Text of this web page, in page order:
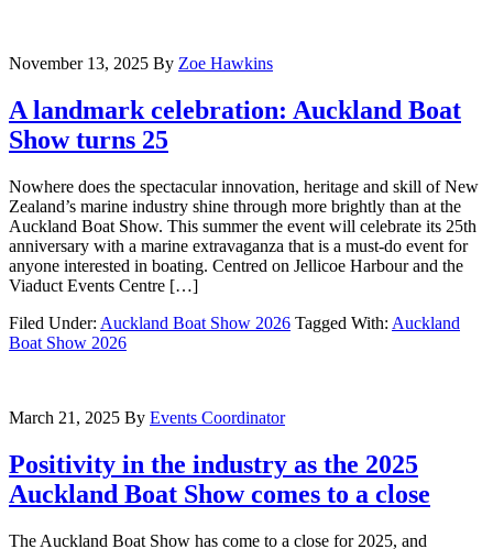
November 13, 2025 By Zoe Hawkins
A landmark celebration: Auckland Boat
Show turns 25
Nowhere does the spectacular innovation, heritage and skill of New
Zealand’s marine industry shine through more brightly than at the
Auckland Boat Show. This summer the event will celebrate its 25th
anniversary with a marine extravaganza that is a must-do event for
anyone interested in boating. Centred on Jellicoe Harbour and the
Viaduct Events Centre […]
Filed Under: Auckland Boat Show 2026 Tagged With: Auckland
Boat Show 2026
March 21, 2025 By Events Coordinator
Positivity in the industry as the 2025
Auckland Boat Show comes to a close
The Auckland Boat Show has come to a close for 2025, and